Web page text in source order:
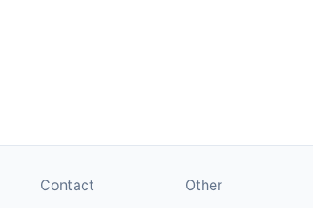
Contact Other